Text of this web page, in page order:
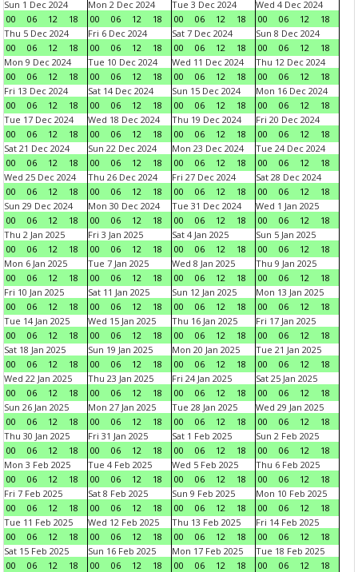
Sun 1 Dec 2024
00
06 12 18
Mon 2 Dec 2024
00
06 12 18
Tue 3 Dec 2024
00
06 12 18
Wed 4 Dec 2024
00
06 12
18
Thu 5 Dec 2024
00
06 12 18
Fri 6 Dec 2024
00
06 12 18
Sat 7 Dec 2024
00
06 12 18
Sun 8 Dec 2024
00
06 12
18
Mon 9 Dec 2024
00
06 12 18
Tue 10 Dec 2024
00
06 12 18
Wed 11 Dec 2024
00
06 12 18
Thu 12 Dec 2024
00
06 12
18
Fri 13 Dec 2024
00
06 12 18
Sat 14 Dec 2024
00
06 12 18
Sun 15 Dec 2024
00
06 12 18
Mon 16 Dec 2024
00
06 12
18
Tue 17 Dec 2024
00
06 12 18
Wed 18 Dec 2024
00
06 12 18
Thu 19 Dec 2024
00
06 12 18
Fri 20 Dec 2024
00
06 12
18
Sat 21 Dec 2024
00
06 12 18
Sun 22 Dec 2024
00
06 12 18
Mon 23 Dec 2024
00
06 12 18
Tue 24 Dec 2024
00
06 12
18
Wed 25 Dec 2024
00
06 12 18
Thu 26 Dec 2024
00
06 12 18
Fri 27 Dec 2024
00
06 12 18
Sat 28 Dec 2024
00
06 12
18
Sun 29 Dec 2024
00
06 12 18
Mon 30 Dec 2024
00
06 12 18
Tue 31 Dec 2024
00
06 12 18
Wed 1 Jan 2025
00
06 12
18
Thu 2 Jan 2025
00
06 12 18
Fri 3 Jan 2025
00
06 12 18
Sat 4 Jan 2025
00
06 12 18
Sun 5 Jan 2025
00
06 12
18
Mon 6 Jan 2025
00
06 12 18
Tue 7 Jan 2025
00
06 12 18
Wed 8 Jan 2025
00
06 12 18
Thu 9 Jan 2025
00
06 12
18
Fri 10 Jan 2025
00
06 12 18
Sat 11 Jan 2025
00
06 12 18
Sun 12 Jan 2025
00
06 12 18
Mon 13 Jan 2025
00
06 12
18
Tue 14 Jan 2025
00
06 12 18
Wed 15 Jan 2025
00
06 12 18
Thu 16 Jan 2025
00
06 12 18
Fri 17 Jan 2025
00
06 12
18
Sat 18 Jan 2025
00
06 12 18
Sun 19 Jan 2025
00
06 12 18
Mon 20 Jan 2025
00
06 12 18
Tue 21 Jan 2025
00
06 12
18
Wed 22 Jan 2025
00
06 12 18
Thu 23 Jan 2025
00
06 12 18
Fri 24 Jan 2025
00
06 12 18
Sat 25 Jan 2025
00
06 12
18
Sun 26 Jan 2025
00
06 12 18
Mon 27 Jan 2025
00
06 12 18
Tue 28 Jan 2025
00
06 12 18
Wed 29 Jan 2025
00
06 12
18
Thu 30 Jan 2025
00
06 12 18
Fri 31 Jan 2025
00
06 12 18
Sat 1 Feb 2025
00
06 12 18
Sun 2 Feb 2025
00
06 12
18
Mon 3 Feb 2025
00
06 12 18
Tue 4 Feb 2025
00
06 12 18
Wed 5 Feb 2025
00
06 12 18
Thu 6 Feb 2025
00
06 12
18
Fri 7 Feb 2025
00
06 12 18
Sat 8 Feb 2025
00
06 12 18
Sun 9 Feb 2025
00
06 12 18
Mon 10 Feb 2025
00
06 12
18
Tue 11 Feb 2025
00
06 12 18
Wed 12 Feb 2025
00
06 12 18
Thu 13 Feb 2025
00
06 12 18
Fri 14 Feb 2025
00
06 12
18
Sat 15 Feb 2025
00
06 12 18
Sun 16 Feb 2025
00
06 12 18
Mon 17 Feb 2025
00
06 12 18
Tue 18 Feb 2025
00
06 12
18